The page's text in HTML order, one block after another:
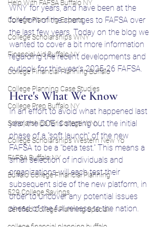
Help With FAFSA Buffalo NY
College Planning Experts
College Scholarships WNY
Financial Aid Buffalo NY
College Financial Planning Buffalo
College Planning Case Studies
College Prep Buffalo NY
Scholarships for College WNY
College Scholarships Western New Yo
FAFSA Buffalo NY
Buffalo College Financial Planning
529 College Savings
Certified College Planning Speciali
WNY for years, and have been at the
forefront of the changes to FAFSA over
the last few years. Today on the blog we
wanted to cover a bit more information
regarding the recent developments and
outlook for this year's 2025-26 FAFSA.
Here's What We Know
In an effort to avoid what happened last
year, the DOE is starting out the initial
phase of a "soft launch" of the new
FAFSA to be a "beta test." This means a
small selection of individuals and
organizations will each test their
subsequent side of the new platform, in
order to uncover any potential issues
ahead of the full release to the nation.